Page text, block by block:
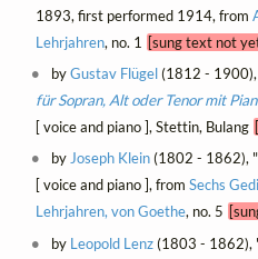
1893, first performed 1914, from
Lehrjahren, no. 1 [sung text not
byGustav Flügel(1812 - 1900),
für Sopran, Alt oder Tenor mit
[ voice and piano ], Stettin, Bulang
byJoseph Klein(1802 - 1862),
[ voice and piano ], from Sechs
Lehrjahren, von Goethe, no. 5
by Leopold Lenz(1803 - 1862),